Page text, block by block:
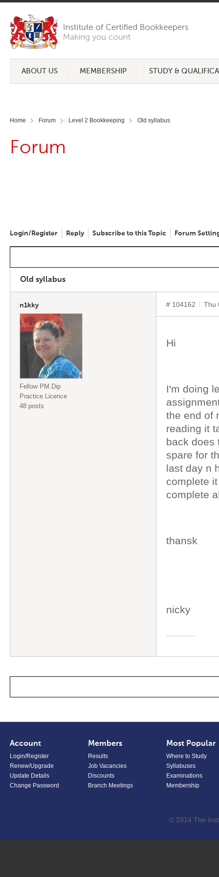
ABOUT US MEMBERSHIP STUDY &
Home Forum Level 2 Bookkeeping Old syllabus
Forum
Login/Register Reply Subscribe to this Topic Forum
Old syllabus
n1kky
Fellow PM.Dip
Practice Licence
48 posts
# 104162 Thu
Hi
I'm doing
the end of
reading it
back does
spare for
last day n
complete
complete
thansk
nicky
Account
Login/Register
Renew/Upgrade
Update Details
Change Password
Members
Results
Job Vacancies
Discounts
Branch Meetings
Most Popular
Where to Study
Syllabuses
Examinations
Membership
© 2014 The